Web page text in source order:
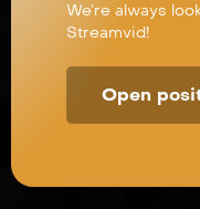
We’re always
Streamvid!
Open